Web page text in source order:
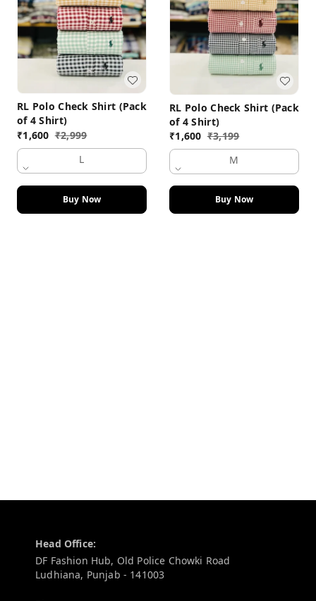
RL Polo Check Shirt (Pack
of 4 Shirt)
₹1,600 ₹2,999
L
Buy Now
RL Polo Check Shirt (Pack
of 4 Shirt)
₹1,600 ₹3,199
M
Buy Now
Head Office:
DF Fashion Hub, Old Police Chowki Road
Ludhiana, Punjab - 141003